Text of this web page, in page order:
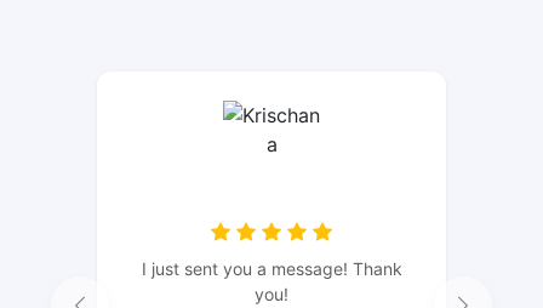
I just sent you a message! Thank
you!